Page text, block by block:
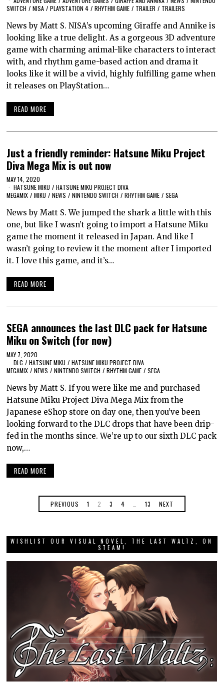
SWITCH / NISA / PLAYSTATION 4 / RHYTHM GAME / TRAILER / TRAILERS
News by Matt S. NISA’s upcoming Giraffe and Annike is
looking like a true delight. As a gorgeous 3D adventure
game with charming animal-like characters to interact
with, and rhythm game-based action and drama it
looks like it will be a vivid, highly fulfilling game when
it releases on PlayStation…
READ MORE
Just a friendly reminder: Hatsune Miku Project
Diva Mega Mix is out now
MAY 14, 2020
HATSUNE MIKU / HATSUNE MIKU PROJECT DIVA
MEGAMIX / MIKU / NEWS / NINTENDO SWITCH / RHYTHM GAME / SEGA
News by Matt S. We jumped the shark a little with this
one, but like I wasn’t going to import a Hatsune Miku
game the moment it released in Japan. And like I
wasn’t going to review it the moment after I imported
it. I love this game, and it’s…
READ MORE
SEGA announces the last DLC pack for Hatsune
Miku on Switch (for now)
MAY 7, 2020
DLC / HATSUNE MIKU / HATSUNE MIKU PROJECT DIVA
MEGAMIX / NEWS / NINTENDO SWITCH / RHYTHM GAME / SEGA
News by Matt S. If you were like me and purchased
Hatsune Miku Project Diva Mega Mix from the
Japanese eShop store on day one, then you’ve been
looking forward to the DLC drops that have been drip-
fed in the months since. We’re up to our sixth DLC pack
now,…
READ MORE
PREVIOUS 1 2 3 4 13 NEXT
WISHLIST OUR VISUAL NOVEL, THE LAST WALTZ, ON
STEAM!